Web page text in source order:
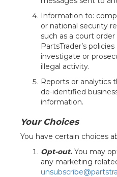
Information to:
or national security
such as a court
PartsTrader’s
investigate or
illegal activity.
Reports or analytics
de-identified
information.
Your Choices
You have certain choices
Opt-out. You may
any marketing